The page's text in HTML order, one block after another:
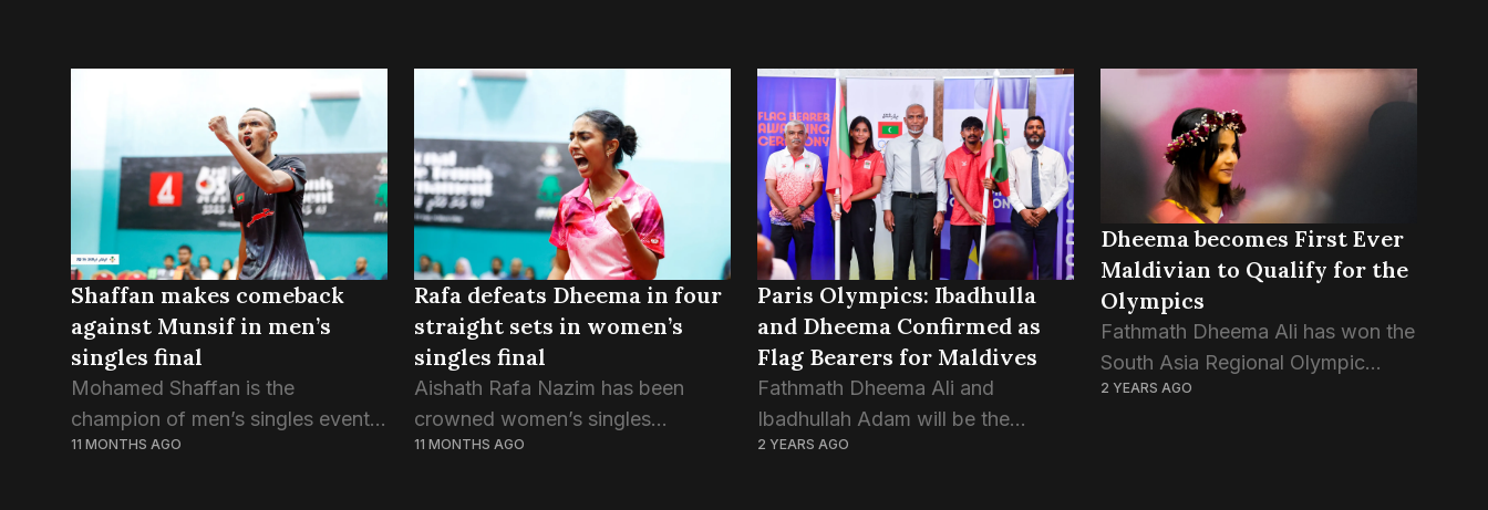
Shaffan makes comeback
against Munsif in men’s
singles final
Mohamed Shaffan is the
champion of men’s singles event
of the 63rd National Table Tennis
11 MONTHS AGO
Rafa defeats Dheema in four
straight sets in women’s
singles final
Aishath Rafa Nazim has been
crowned women’s singles
champion of the 63rd National
11 MONTHS AGO
Paris Olympics: Ibadhulla
and Dheema Confirmed as
Flag Bearers for Maldives
Fathmath Dheema Ali and
Ibadhullah Adam will be the
Maldives’ flag bearers at the Paris
2 YEARS AGO
Dheema becomes First Ever
Maldivian to Qualify for the
Olympics
Fathmath Dheema Ali has won the
South Asia Regional Olympic
Qualification in Kathmandu, Nepal,
2 YEARS AGO